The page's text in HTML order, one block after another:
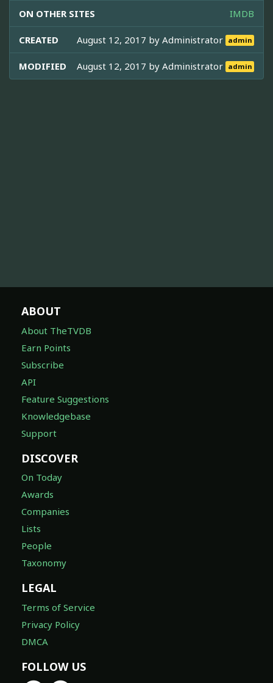
ON OTHER SITES IMDB
CREATED August 12, 2017 byAdministrator admin
MODIFIED August 12, 2017 byAdministrator admin
ABOUT
About TheTVDB
Earn Points
Subscribe
API
Feature Suggestions
Knowledgebase
Support
DISCOVER
On Today
Awards
Companies
Lists
People
Taxonomy
LEGAL
Terms of Service
Privacy Policy
DMCA
FOLLOW US